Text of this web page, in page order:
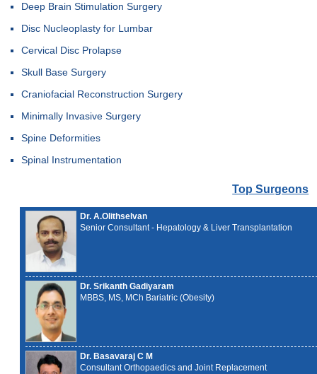
Deep Brain Stimulation Surgery
Disc Nucleoplasty for Lumbar
Cervical Disc Prolapse
Skull Base Surgery
Craniofacial Reconstruction Surgery
Minimally Invasive Surgery
Spine Deformities
Spinal Instrumentation
Top Surgeons
Dr. A.Olithselvan
Senior Consultant - Hepatology & Liver Transplantation
Dr. Srikanth Gadiyaram
MBBS, MS, MCh Bariatric (Obesity)
Dr. Basavaraj C M
Consultant Orthopaedics and Joint Replacement